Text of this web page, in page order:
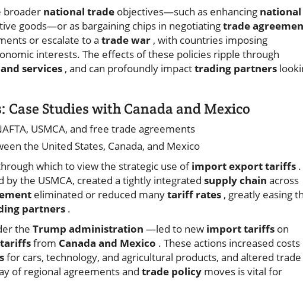
broader national trade objectives—such as enhancing national
goods—or as bargaining chips in negotiatingtrade
or escalate to a trade war , with countries imposing
interests. The effects of these policies ripple through
services , and can profoundly impacttrading partners
Studies with Canada and Mexico
USMCA, and free trade agreements
the United States, Canada, and Mexico
which to view the strategic use ofimport export tariffs .
by the USMCA, created a tightly integrated supply chain across
eliminated or reduced manytariff rates , greatly easing
partners .
the Trump administration —led to new import tariffs on
from Canada and Mexico . These actions increased costs
for cars, technology, and agricultural products, and altered trade
of regional agreements and trade policy moves is vital for